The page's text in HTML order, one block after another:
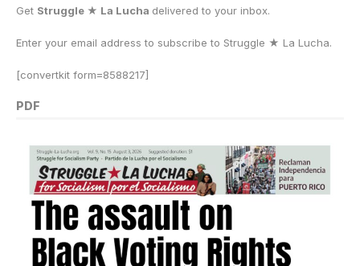
Get Struggle ★ La Lucha delivered to your inbox.
Enter your email address to subscribe to Struggle ★ La Lucha.
[convertkit form=8588217]
PDF